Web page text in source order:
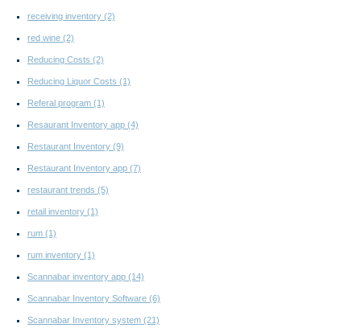
receiving inventory (2)
red wine (2)
Reducing Costs (2)
Reducing Liquor Costs (1)
Referal program (1)
Resaurant Inventory app (4)
Restaurant Inventory (9)
Restaurant Inventory app (7)
restaurant trends (5)
retail inventory (1)
rum (1)
rum inventory (1)
Scannabar inventory app (14)
Scannabar Inventory Software (6)
Scannabar Inventory system (21)